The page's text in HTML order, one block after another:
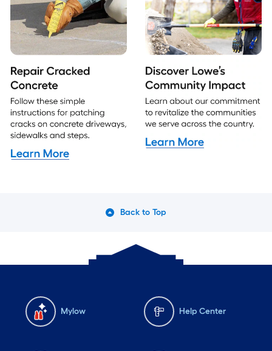
Back to Top
Mylow Help Center